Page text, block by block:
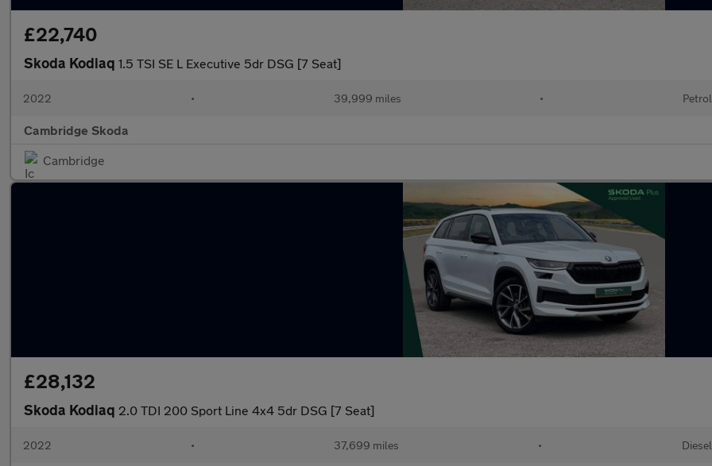
£22,740
Skoda Kodiaq 1.5 TSI SE L Executive 5dr DSG [7 Seat]
2022 • 39,999 miles • Petrol
Cambridge Skoda
Cambridge
£28,132
Skoda Kodiaq 2.0 TDI 200 Sport Line 4x4 5dr DSG [7 Seat]
2022 • 37,699 miles • Diesel